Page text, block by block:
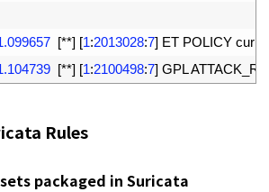
[**] [1:2013028:7] ET POLICY curl
[**] [1:2100498:7] GPL
Rules
packaged in Suricata